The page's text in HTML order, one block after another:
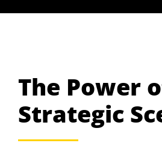
The Power
Strategic